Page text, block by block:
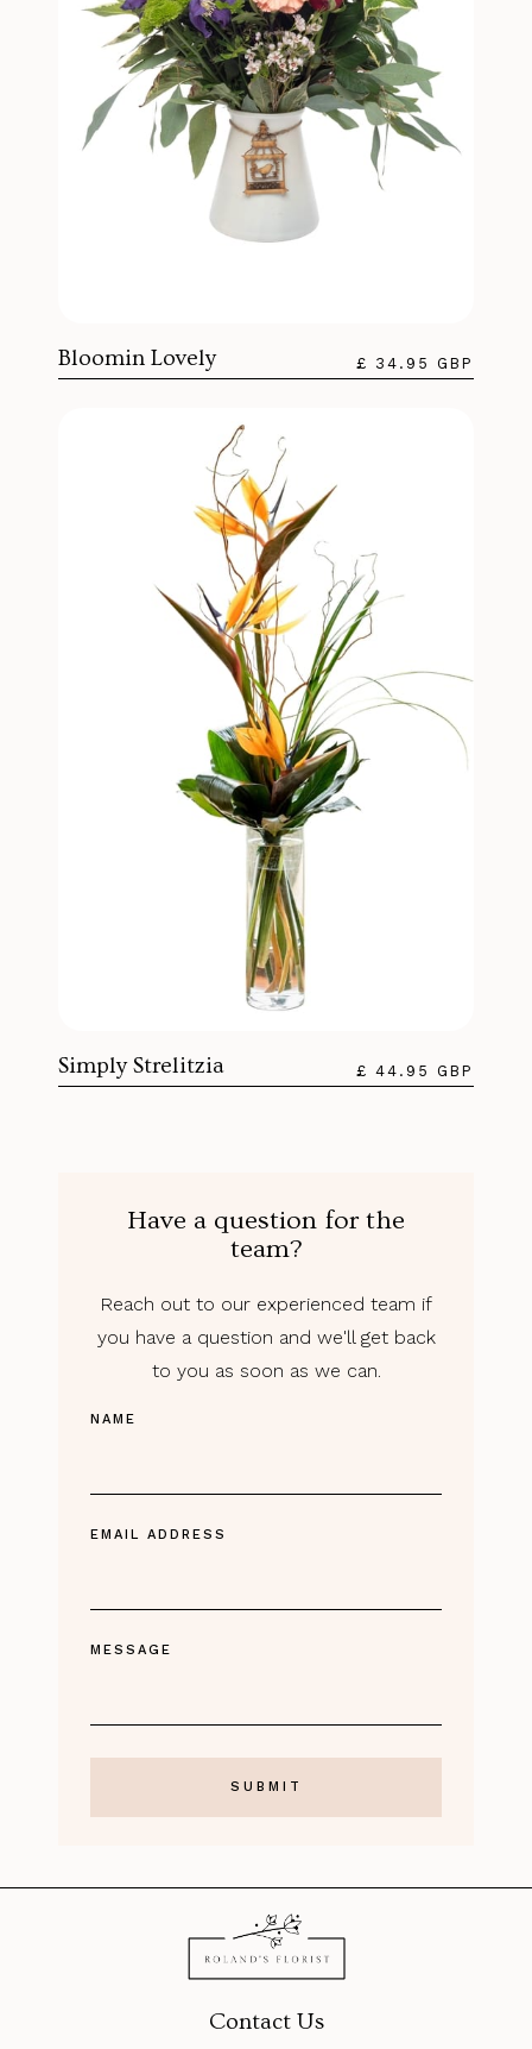
Bloomin Lovely £ 34.95 GBP
Simply Strelitzia £ 44.95 GBP
Have a question for the
team?
Reach out to our experienced team if
you have a question and we'll get back
to you as soon as we can.
NAME
EMAIL ADDRESS
MESSAGE
Contact Us